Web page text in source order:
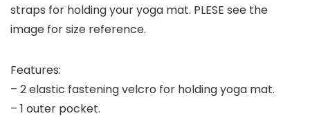
straps for holding your yoga mat. PLESE see the
image for size reference.
Features:
– 2 elastic fastening velcro for holding yoga mat.
– 1 outer pocket.